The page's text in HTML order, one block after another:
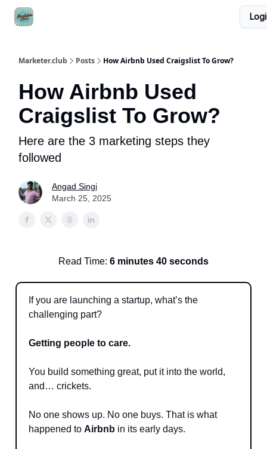
Marketer.club Posts How Airbnb Used Craigslist To Grow?
How Airbnb Used
Craigslist To Grow?
Here are the 3 marketing steps they
followed
Angad Singi
March 25, 2025
Read Time: 6 minutes 40 seconds
If you are launching a startup, what’s the
challenging part?
Getting people to care.
You build something great, put it into the world,
and… crickets.
No one shows up. No one buys. That is what
happened to Airbnb in its early days.